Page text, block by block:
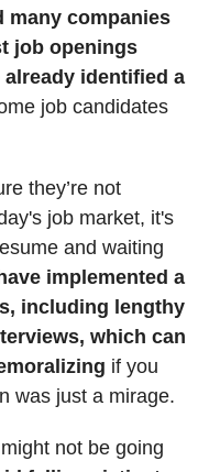
many companies
job openings
identified a
job candidates
they’re not
job market, it's
and waiting
implemented a
including lengthy
which can
if you
was just a mirage.
not be going